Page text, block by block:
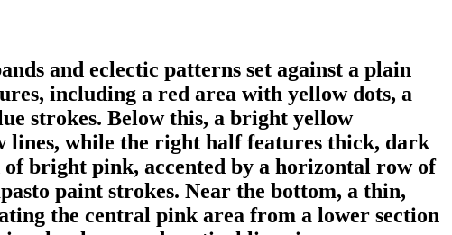
and eclectic patterns set against a plain
including a red area with yellow dots, a
strokes. Below this, a bright yellow
while the right half features thick, dark
bright pink, accented by a horizontal row of
paint strokes. Near the bottom, a thin,
the central pink area from a lower section